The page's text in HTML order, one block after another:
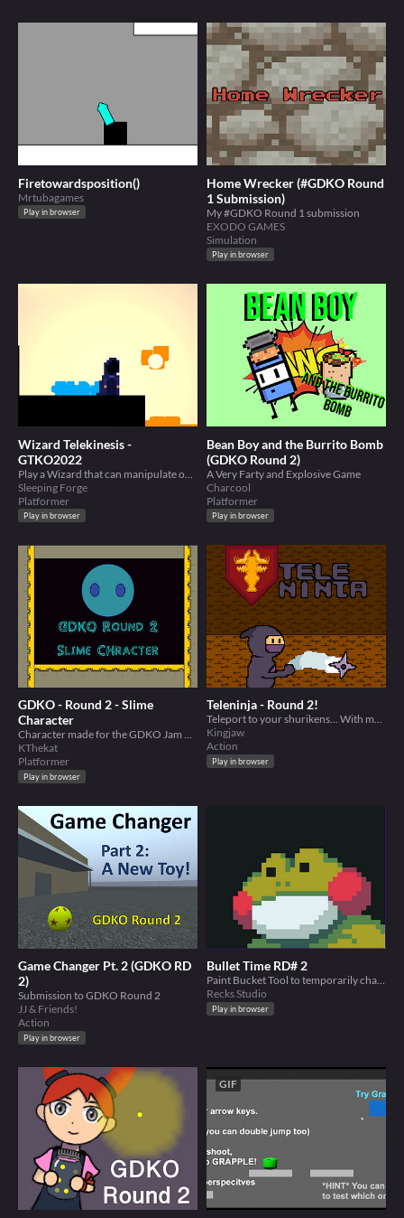
Firetowardsposition()
Mrtubagames
Play in browser
Home Wrecker (#GDKO Round
1 Submission)
My #GDKO Round 1 submission
EXODO GAMES
Simulation
Play in browser
Wizard Telekinesis -
GTKO2022
Sleeping Forge
Platformer
Play in browser
Bean Boy and the Burrito Bomb
(GDKO Round 2)
A Very Farty and Explosive Game
Charcool
Platformer
Play in browser
GDKO - Round 2 - Slime
Character
Character made for the GDKO Jam Round 2
KThekat
Platformer
Play in browser
Teleninja - Round 2!
Teleport to your shurikens... With more stuff now!
Kingjaw
Action
Play in browser
Game Changer Pt. 2 (GDKO RD
2)
Submission to GDKO Round 2
JJ & Friends!
Action
Play in browser
Bullet Time RD# 2
Paint Bucket Tool to temporarily change the colors of bullet shells
Recks Studio
Play in browser
GIF